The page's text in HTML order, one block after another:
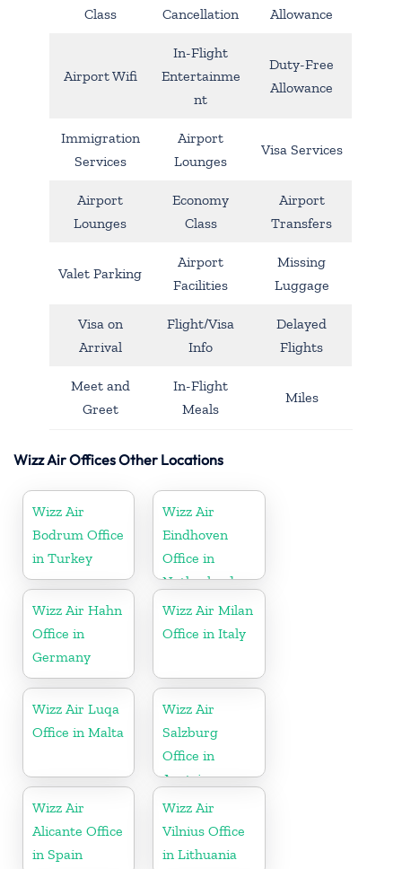
Class
Cancellation
Allowance
Airport Wifi
In-Flight
Entertainme
nt
Duty-Free
Allowance
Immigration
Services
Airport
Lounges
Visa Services
Airport
Lounges
Economy
Class
Airport
Transfers
Valet Parking
Airport
Facilities
Missing
Luggage
Visa on
Arrival
Flight/Visa
Info
Delayed
Flights
Meet and
Greet
In-Flight
Meals
Miles
Wizz Air Offices Other Locations
Wizz Air
Bodrum Office
in Turkey
Wizz Air
Eindhoven
Office in
Netherlands
Wizz Air Hahn
Office in
Germany
Wizz Air Milan
Office in Italy
Wizz Air Luqa
Office in Malta
Wizz Air
Salzburg
Office in
Austria
Wizz Air
Alicante Office
in Spain
Wizz Air
Vilnius Office
in Lithuania